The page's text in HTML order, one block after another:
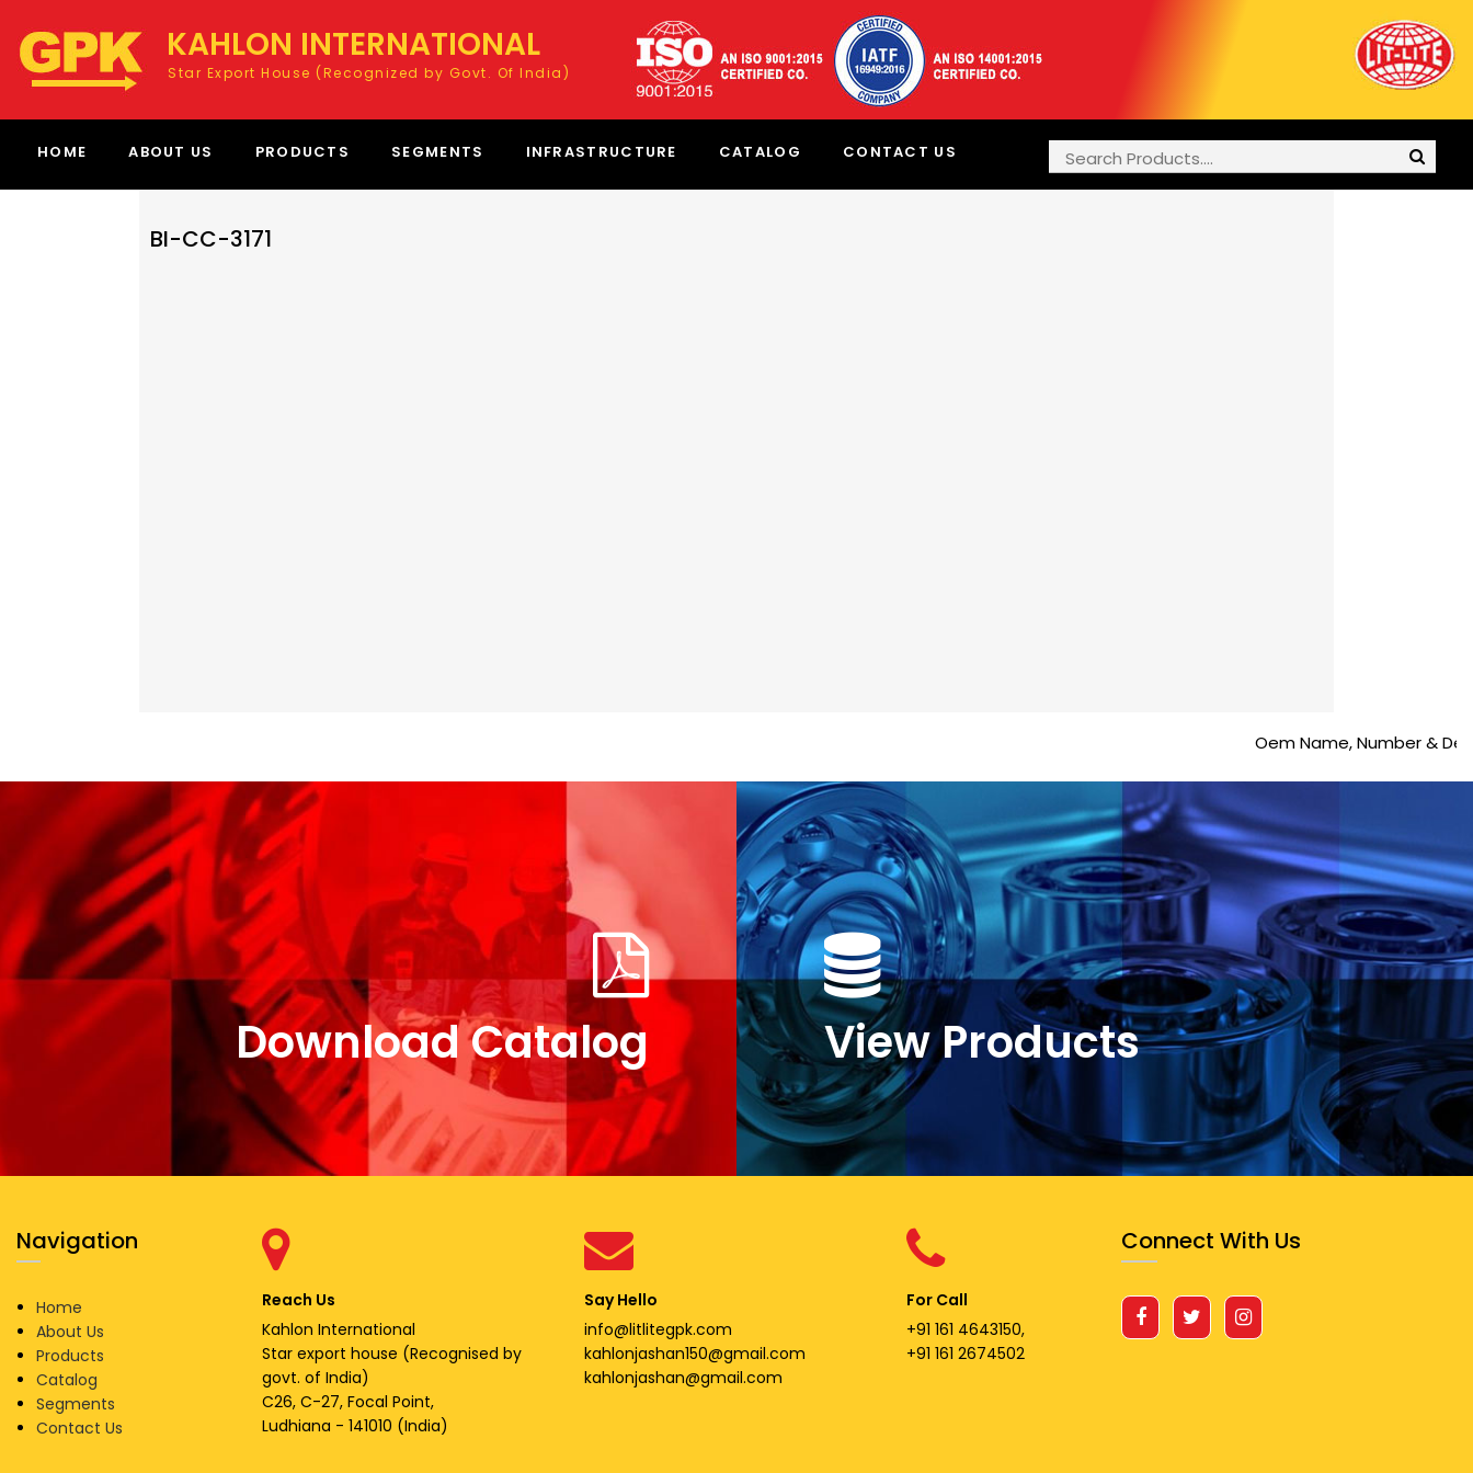
KAHLON INTERNATIONAL
Star Export House (Recognized by Govt. Of India)
HOME ABOUT US PRODUCTS SEGMENTS INFRASTRUCTURE CATALOG CONTACT US
BI-CC-3171
Oem Name, Number &
Download Catalog View Products
Navigation
Home
About Us
Products
Catalog
Segments
Contact Us
Reach Us
Kahlon International
Star export house (Recognised by
govt. of India)
C26, C-27, Focal Point,
Ludhiana - 141010 (India)
Say Hello
info@litlitegpk.com
kahlonjashan150@gmail.com
kahlonjashan@gmail.com
For Call
+91 161 4643150,
+91 161 2674502
Connect With Us